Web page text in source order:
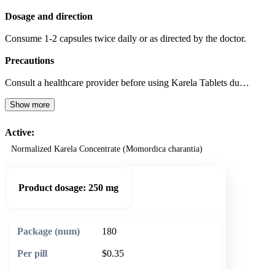
Dosage and direction
Consume 1-2 capsules twice daily or as directed by the doctor.
Precautions
Consult a healthcare provider before using Karela Tablets du…
Show more
Active:
Normalized Karela Concentrate (Momordica charantia)
Product dosage: 250 mg
180
$0.35